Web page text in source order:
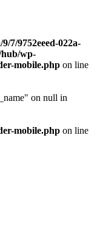
7/9752eeed-022a-
hub/wp-
mobile.php on line
on null in
mobile.php on line